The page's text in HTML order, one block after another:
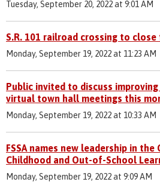
Tuesday, September 20, 2022 at 9:01 AM
S.R. 101 railroad crossing to close
Monday, September 19, 2022 at 11:23 AM
Public invited to discuss
virtual town hall meetings this
Monday, September 19, 2022 at 10:33 AM
FSSA names new leadership in
Childhood and Out-of-School
Monday, September 19, 2022 at 9:09 AM